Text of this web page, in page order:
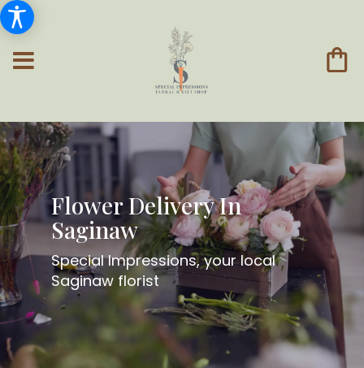
Flower Delivery In
Saginaw
Special Impressions, your local
Saginaw florist